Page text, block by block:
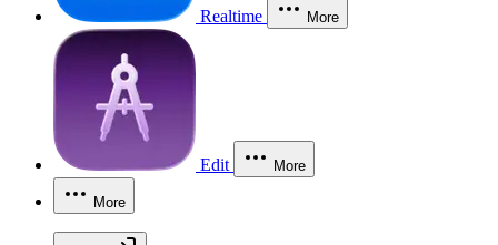
Realtime More
Edit More
More